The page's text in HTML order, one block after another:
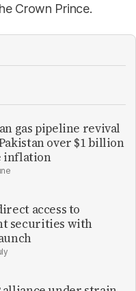
Crown Prince.
gas pipeline revival
over $1 billion
inflation
access to
securities with